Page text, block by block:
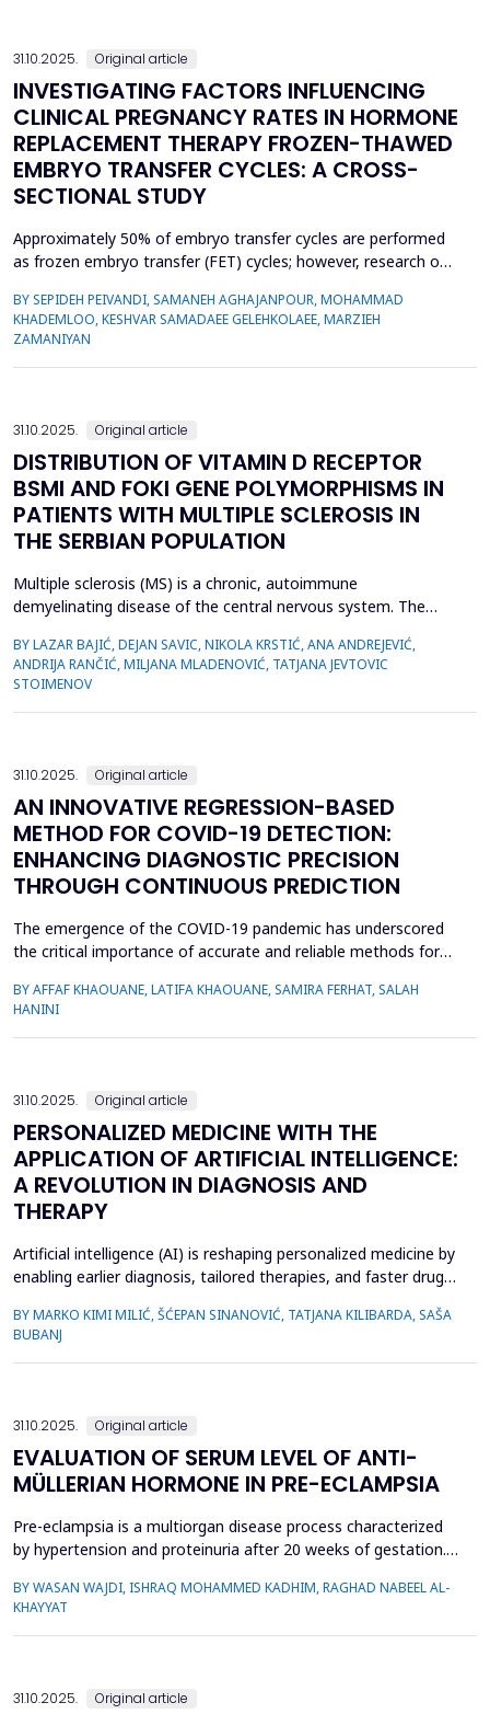
31.10.2025. Original article
INVESTIGATING FACTORS INFLUENCING
CLINICAL PREGNANCY RATES IN HORMONE
REPLACEMENT THERAPY FROZEN-THAWED
EMBRYO TRANSFER CYCLES: A CROSS-
SECTIONAL STUDY
Approximately 50% of embryo transfer cycles are performed
as frozen embryo transfer (FET) cycles; however, research on
limited in northern Iran. The aim of this study was to identify
the factors influencing the clinical pregnancy rate in hormone
BY SEPIDEH PEIVANDI, SAMANEH AGHAJANPOUR, MOHAMMAD
KHADEMLOO, KESHVAR SAMADAEE GELEHKOLAEE, MARZIEH
ZAMANIYAN
31.10.2025. Original article
DISTRIBUTION OF VITAMIN D RECEPTOR
BSMI AND FOKI GENE POLYMORPHISMS IN
PATIENTS WITH MULTIPLE SCLEROSIS IN
THE SERBIAN POPULATION
Multiple sclerosis (MS) is a chronic, autoimmune
demyelinating disease of the central nervous system. The
incidence of multiple sclerosis has been known for long, and a
number of studies have confirmed anti-inflammatory and
BY LAZAR BAJIĆ, DEJAN SAVIC, NIKOLA KRSTIĆ, ANA ANDREJEVIĆ,
ANDRIJA RANČIĆ, MILJANA MLADENOVIĆ, TATJANA JEVTOVIC
STOIMENOV
31.10.2025. Original article
AN INNOVATIVE REGRESSION-BASED
METHOD FOR COVID-19 DETECTION:
ENHANCING DIAGNOSTIC PRECISION
THROUGH CONTINUOUS PREDICTION
The emergence of the COVID-19 pandemic has underscored
the critical importance of accurate and reliable methods for
approaches to COVID-19 diagnosis often rely on binary
classification methods, which may limit their accuracy and
robustness. In this study, we propose a novel approach that
BY AFFAF KHAOUANE, LATIFA KHAOUANE, SAMIRA FERHAT, SALAH
HANINI
31.10.2025. Original article
PERSONALIZED MEDICINE WITH THE
APPLICATION OF ARTIFICIAL INTELLIGENCE:
A REVOLUTION IN DIAGNOSIS AND
THERAPY
Artificial intelligence (AI) is reshaping personalized medicine by
enabling earlier diagnosis, tailored therapies, and faster drug
evidence on AI applications in precision healthcare and
quantify their impact on diagnostics, therapeutic decision-
making, and discovery. We conducted a systemat...
BY MARKO KIMI MILIĆ, ŠĆEPAN SINANOVIĆ, TATJANA KILIBARDA, SAŠA
BUBANJ
31.10.2025. Original article
EVALUATION OF SERUM LEVEL OF ANTI-
MÜLLERIAN HORMONE IN PRE-ECLAMPSIA
Pre-eclampsia is a multiorgan disease process characterized
by hypertension and proteinuria after 20 weeks of gestation.
Müllerian hormone (AMH) in pregnant women as a predictor
for pre-eclampsia. A case control study was carried out in
Baghdad Teaching Hospital from 2020 to 2021. A sa...
BY WASAN WAJDI, ISHRAQ MOHAMMED KADHIM, RAGHAD NABEEL AL-
KHAYYAT
31.10.2025. Original article